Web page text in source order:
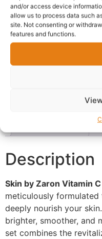
and/or access device
allow us to process data such
site. Not consenting or
features and functions.
Delivery:1 - 5
Categories:Affiliate
Questions &
Description
Skin by Zaron Vitamin
meticulously
deeply nourish your
brighter, smoother, and
set combines the